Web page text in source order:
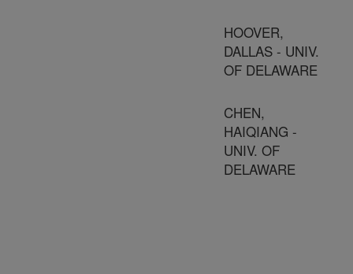
HOOVER,
DALLAS - UNIV.
OF DELAWARE
CHEN,
HAIQIANG -
UNIV. OF
DELAWARE